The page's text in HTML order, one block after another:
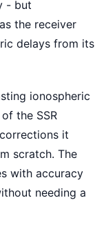
- but
the receiver
delays from its
ionospheric
the SSR
it
scratch. The
with accuracy
needing a